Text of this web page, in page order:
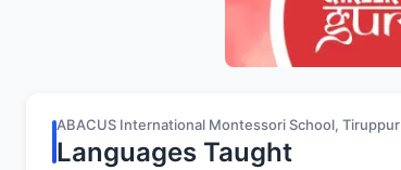
ABACUS International Montessori School, Tiruppur
Languages Taught